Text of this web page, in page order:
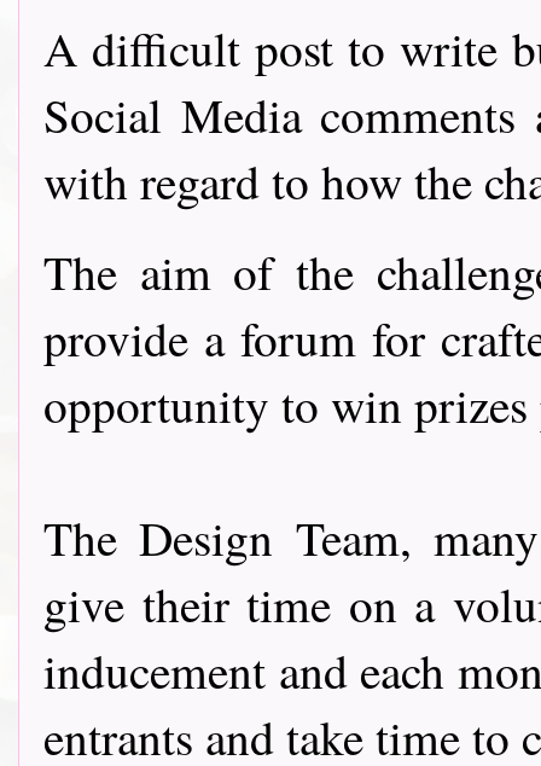
A difficult post to write
Social Media comments
with regard to how the
The aim of the
provide a forum for
opportunity to win
The Design Team,
give their time on a
inducement and each
entrants and take time to